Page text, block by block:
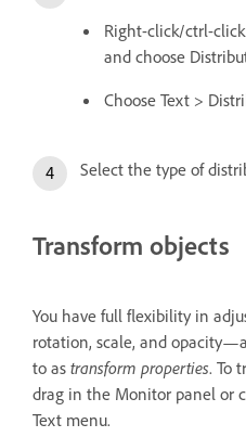
Right-click/ctrl-
and choose
Choose Text >
Select the type of
Transform objects
You have full flexibility in
rotation, scale, and
to as transform properties. To
drag in the Monitor panel or
Text menu.